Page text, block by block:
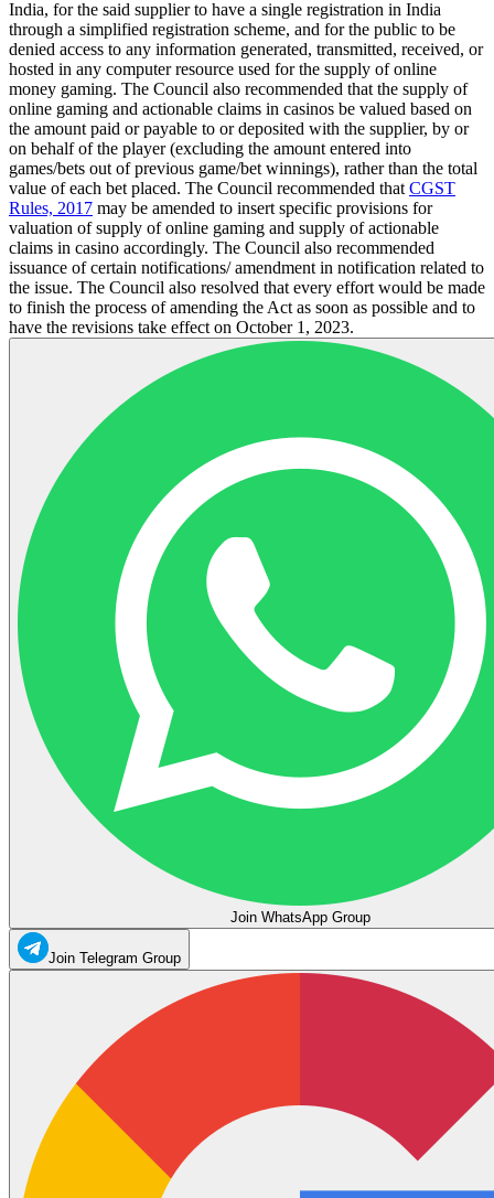
India, for the said supplier to have a single registration in India
through a simplified registration scheme, and for the public to be
denied access to any information generated, transmitted, received, or
hosted in any computer resource used for the supply of online
money gaming. The Council also recommended that the supply of
online gaming and actionable claims in casinos be valued based on
the amount paid or payable to or deposited with the supplier, by or
on behalf of the player (excluding the amount entered into
games/bets out of previous game/bet winnings), rather than the total
value of each bet placed. The Council recommended that CGST
Rules, 2017 may be amended to insert specific provisions for
valuation of supply of online gaming and supply of actionable
claims in casino accordingly. The Council also recommended
issuance of certain notifications/ amendment in notification related to
the issue. The Council also resolved that every effort would be made
to finish the process of amending the Act as soon as possible and to
have the revisions take effect on October 1, 2023.
Join WhatsApp Group
Join Telegram Group